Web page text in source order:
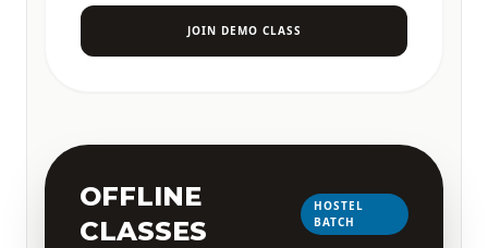
JOIN DEMO CLASS
OFFLINE
CLASSES
HOSTEL
BATCH